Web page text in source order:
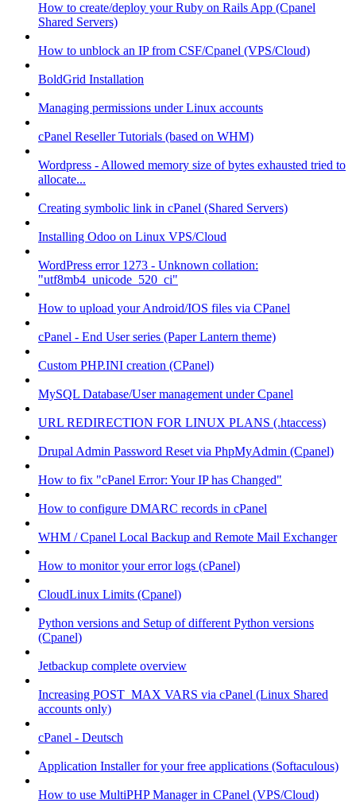
How to create/deploy your Ruby on Rails App (Cpanel
Shared Servers)
How to unblock an IP from CSF/Cpanel (VPS/Cloud)
BoldGrid Installation
Managing permissions under Linux accounts
cPanel Reseller Tutorials (based on WHM)
Wordpress - Allowed memory size of bytes exhausted tried to
allocate...
Creating symbolic link in cPanel (Shared Servers)
Installing Odoo on Linux VPS/Cloud
WordPress error 1273 - Unknown collation:
"utf8mb4_unicode_520_ci"
How to upload your Android/IOS files via CPanel
cPanel - End User series (Paper Lantern theme)
Custom PHP.INI creation (CPanel)
MySQL Database/User management under Cpanel
URL REDIRECTION FOR LINUX PLANS (.htaccess)
Drupal Admin Password Reset via PhpMyAdmin (Cpanel)
How to fix "cPanel Error: Your IP has Changed"
How to configure DMARC records in cPanel
WHM / Cpanel Local Backup and Remote Mail Exchanger
How to monitor your error logs (cPanel)
CloudLinux Limits (Cpanel)
Python versions and Setup of different Python versions
(Cpanel)
Jetbackup complete overview
Increasing POST_MAX VARS via cPanel (Linux Shared
accounts only)
cPanel - Deutsch
Application Installer for your free applications (Softaculous)
How to use MultiPHP Manager in CPanel (VPS/Cloud)